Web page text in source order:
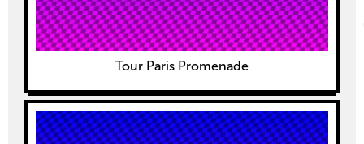
Tour Paris Promenade